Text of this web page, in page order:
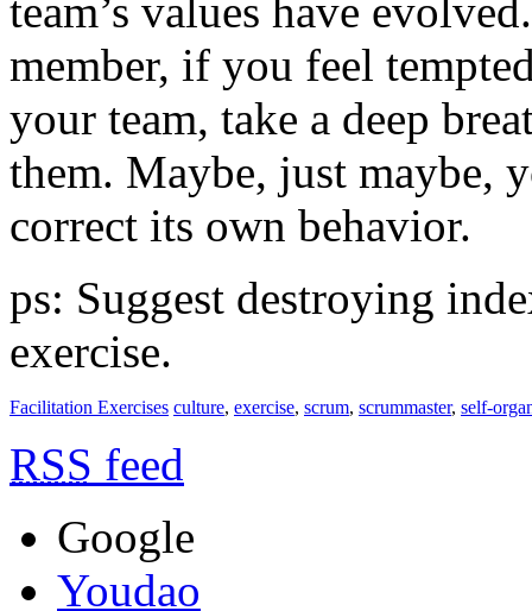
team’s values have
member, if you feel
your team, take a deep
them. Maybe, just maybe,
correct its own behavior.
ps: Suggest destroying
exercise.
Facilitation Exercises culture, exercise, scrum, scrummaster, self-
RSS feed
Google
Youdao